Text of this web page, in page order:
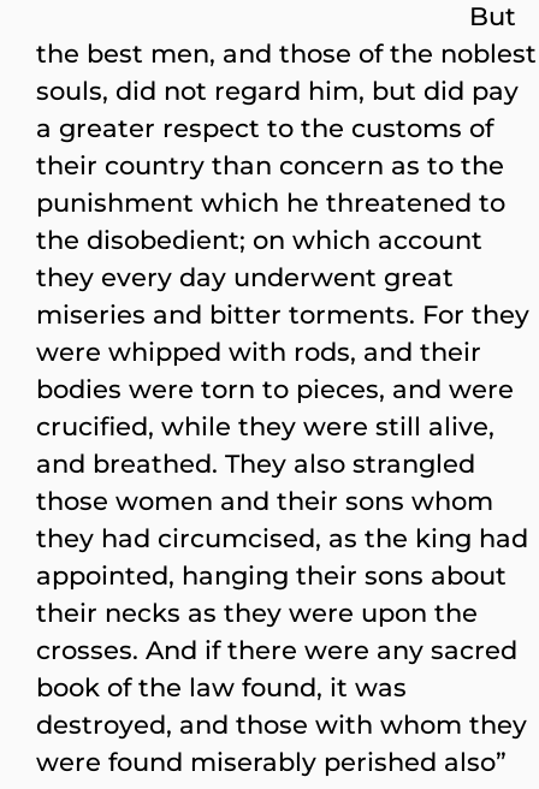
But
the best men, and those of the noblest
souls, did not regard him, but did pay
a greater respect to the customs of
their country than concern as to the
punishment which he threatened to
the disobedient; on which account
they every day underwent great
miseries and bitter torments. For they
were whipped with rods, and their
bodies were torn to pieces, and were
crucified, while they were still alive,
and breathed. They also strangled
those women and their sons whom
they had circumcised, as the king had
appointed, hanging their sons about
their necks as they were upon the
crosses. And if there were any sacred
book of the law found, it was
destroyed, and those with whom they
were found miserably perished also”